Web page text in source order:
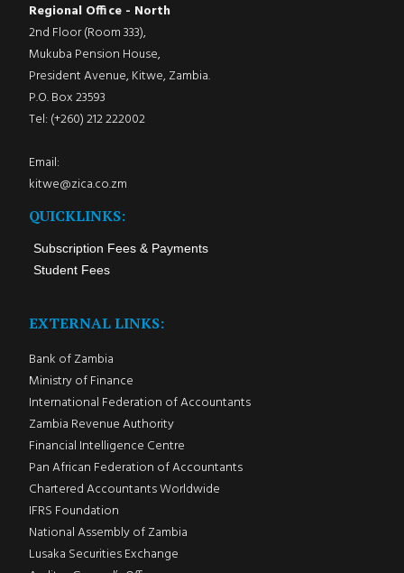
Regional Office - North
2nd Floor (Room 333),
Mukuba Pension House,
President Avenue, Kitwe, Zambia.
P.O. Box 23593
Tel: (+260) 212 222002
Email:
kitwe@zica.co.zm
QUICKLINKS:
Subscription Fees & Payments
Student Fees
EXTERNAL LINKS:
Bank of Zambia
Ministry of Finance
International Federation of Accountants
Zambia Revenue Authority
Financial Intelligence Centre
Pan African Federation of Accountants
Chartered Accountants Worldwide
IFRS Foundation
National Assembly of Zambia
Lusaka Securities Exchange